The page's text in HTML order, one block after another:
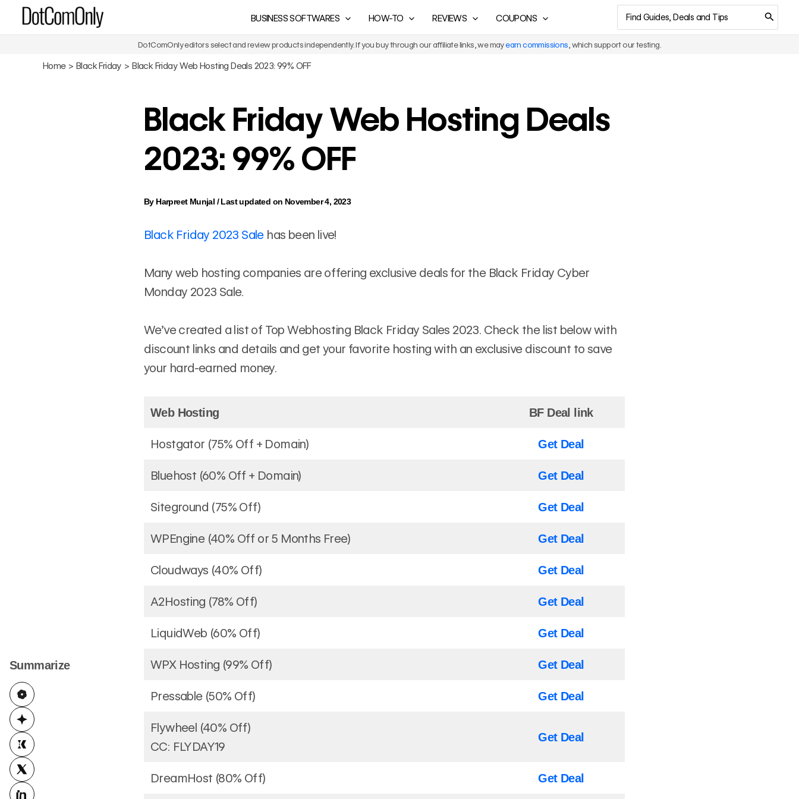
Skip
BUSINESS SOFTWARES HOW-TO REVIEWS COUPONS
Search
for:
DotComOnly editors select and review products independently. If you buy through our affiliate links, we mayearn commissions , which support our testing.
Home Black Friday Black Friday Web Hosting Deals 2023: 99% OFF
Black Friday Web Hosting Deals
2023: 99% OFF
By Harpreet Munjal /Last updated on November 4, 2023
Black Friday 2023 Salehas been live!
Many web hosting companies are offering exclusive deals for the Black Friday Cyber
Monday 2023 Sale.
We’ve created a list of Top Webhosting Black Friday Sales 2023. Check the list below with
discount links and details and get your favorite hosting with an exclusive discount to save
your hard-earned money.
Web Hosting BF Deal link
Hostgator (75% Off + Domain) Get Deal
Bluehost (60% Off + Domain) Get Deal
Siteground (75% Off) Get Deal
WPEngine (40% Off or 5 Months Free) Get Deal
Cloudways (40% Off) Get Deal
A2Hosting (78% Off) Get Deal
LiquidWeb (60% Off) Get Deal
WPX Hosting (99% Off) Get Deal
Pressable (50% Off) Get Deal
Flywheel (40% Off)
CC: FLYDAY19
Get Deal
DreamHost (80% Off) Get Deal
Summarize